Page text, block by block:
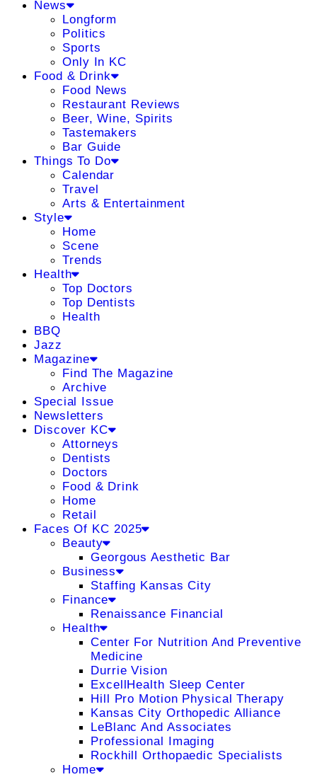
News
Longform
Politics
Sports
Only In KC
Food & Drink
Food News
Restaurant Reviews
Beer, Wine, Spirits
Tastemakers
Bar Guide
Things To Do
Calendar
Travel
Arts & Entertainment
Style
Home
Scene
Trends
Health
Top Doctors
Top Dentists
Health
BBQ
Jazz
Magazine
Find The Magazine
Archive
Special Issue
Newsletters
Discover KC
Attorneys
Dentists
Doctors
Food & Drink
Home
Retail
Faces Of KC 2025
Beauty
Georgous Aesthetic Bar
Business
Staffing Kansas City
Finance
Renaissance Financial
Health
Center For Nutrition And Preventive
Medicine
Durrie Vision
ExcellHealth Sleep Center
Hill Pro Motion Physical Therapy
Kansas City Orthopedic Alliance
LeBlanc And Associates
Professional Imaging
Rockhill Orthopaedic Specialists
Home